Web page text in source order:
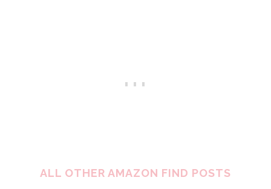
ALL OTHER AMAZON FIND POSTS